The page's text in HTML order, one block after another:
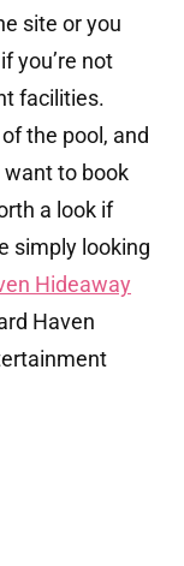
site or you
you’re not
facilities.
the pool, and
want to book
a look if
simply looking
Hideaway
Haven